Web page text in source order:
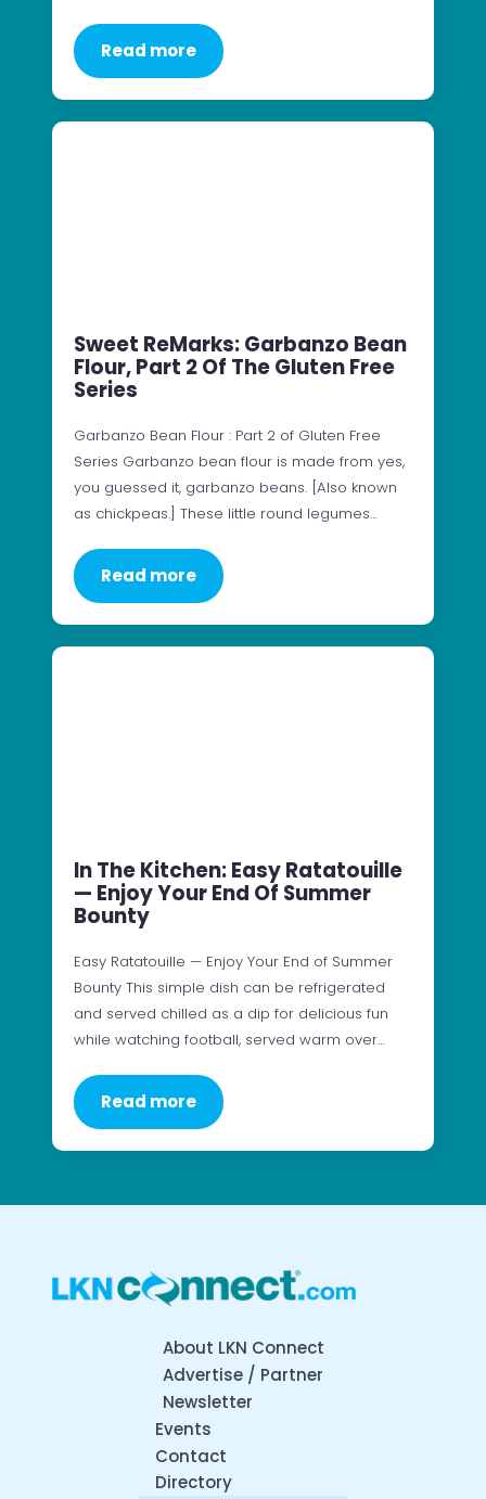
Read more
Sweet ReMarks: Garbanzo Bean
Flour, Part 2 Of The Gluten Free
Series
Garbanzo Bean Flour : Part 2 of Gluten Free
Series Garbanzo bean flour is made from yes,
you guessed it, garbanzo beans. [Also known
as chickpeas.] These little round legumes…
Read more
In The Kitchen: Easy Ratatouille
— Enjoy Your End Of Summer
Bounty
Easy Ratatouille — Enjoy Your End of Summer
Bounty This simple dish can be refrigerated
and served chilled as a dip for delicious fun
while watching football, served warm over…
Read more
About LKN Connect
Advertise / Partner
Newsletter
Events
Contact
Directory